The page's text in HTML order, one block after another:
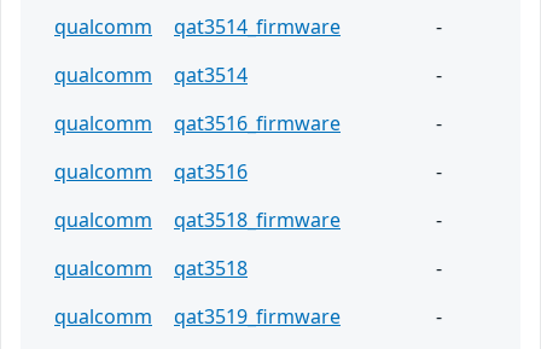
qualcomm
qat3514_firmware
-
qualcomm
qat3514
-
qualcomm
qat3516_firmware
-
qualcomm
qat3516
-
qualcomm
qat3518_firmware
-
qualcomm
qat3518
-
qualcomm
qat3519_firmware
-